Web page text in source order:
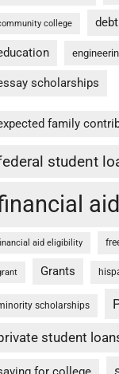
college debt
scholarships
family
student
aid
aid eligibility
Grants
scholarships
student